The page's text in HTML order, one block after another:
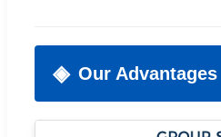
Our Advantages